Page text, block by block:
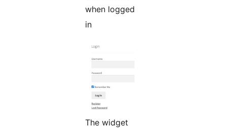
when logged
in
The widget